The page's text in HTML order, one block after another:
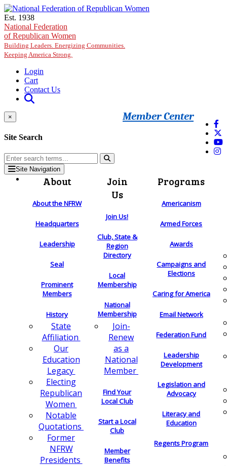
Skip to main content
Est. 1938
National Federation
of Republican Women
Building Leaders. Energizing Communities.
Keeping America Strong.
Login
Cart
Contact Us
Member Center
×
Site Search
Site Navigation
About
About the NFRW
Headquarters
Leadership
Seal
Prominent
Members
History
State
Affiliation
Our
Education
Legacy
Electing
Republican
Women
Notable
Quotations
Former
NFRW
Presidents
Join
Us
Join Us!
Club, State &
Region
Directory
Local
Membership
National
Membership
Join-
Renew
as a
National
Member
Find Your
Local Club
Start a Local
Club
Member
Benefits
Programs
Americanism
Armed Forces
Awards
Campaigns and
Elections
Caring for America
Email Network
Federation Fund
Leadership
Development
Legislation and
Advocacy
Literacy and
Education
Regents Program